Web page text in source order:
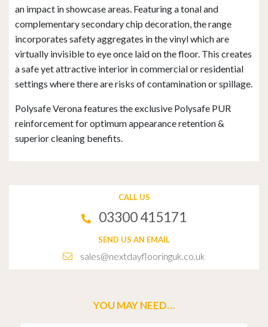
an impact in showcase areas. Featuring a tonal and
complementary secondary chip decoration, the range
incorporates safety aggregates in the vinyl which are
virtually invisible to eye once laid on the floor. This creates
a safe yet attractive interior in commercial or residential
settings where there are risks of contamination or spillage.
Polysafe Verona features the exclusive Polysafe PUR
reinforcement for optimum appearance retention &
superior cleaning benefits.
CALL US
03300 415171
SEND US AN EMAIL
sales@nextdayflooringuk.co.uk
YOU MAY NEED…